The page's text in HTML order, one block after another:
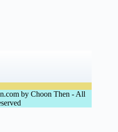
by Choon Then - All